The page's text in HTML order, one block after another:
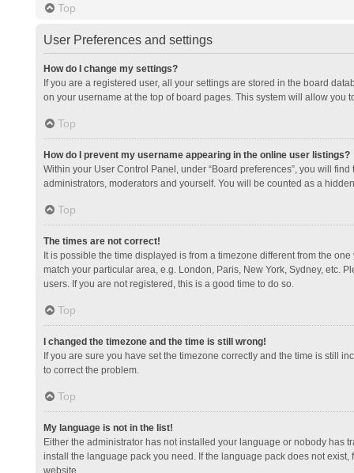
Top
User Preferences and settings
How do I change my settings?
If you are a registered user, all your settings are stored in the board
on your username at the top of board pages. This system will allow you
Top
How do I prevent my username appearing in the online user listings?
Within your User Control Panel, under “Board preferences”, you will
administrators, moderators and yourself. You will be counted as a
Top
The times are not correct!
It is possible the time displayed is from a timezone different from the
match your particular area, e.g. London, Paris, New York, Sydney, etc.
users. If you are not registered, this is a good time to do so.
Top
I changed the timezone and the time is still wrong!
If you are sure you have set the timezone correctly and the time is still
to correct the problem.
Top
My language is not in the list!
Either the administrator has not installed your language or nobody has
install the language pack you need. If the language pack does not
website.